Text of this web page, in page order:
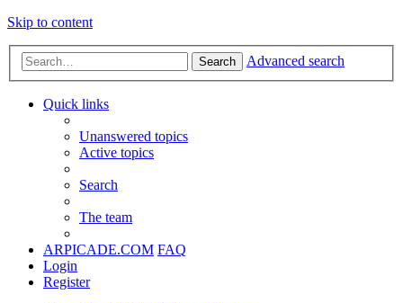
Skip to content
Search Advanced search
Quick links
Unanswered topics
Active topics
Search
The team
ARPICADE.COM FAQ
Login
Register